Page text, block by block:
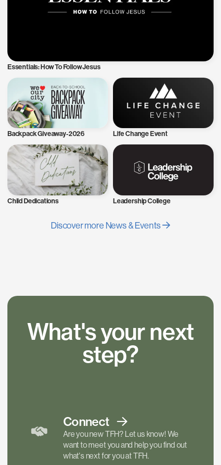
Essentials: How To Follow Jesus
Backpack Giveaway-2026 Life Change Event
Child Dedications Leadership College
Discover more News & Events
What's your next
step?
Connect
Are you new TFH? Let us know! We
want to meet you and help you find out
what's next for you at TFH.